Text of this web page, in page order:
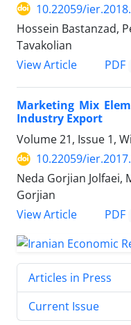
10.22059/
Hossein Bastanzad,
Tavakolian
View Article
PDF
Marketing Mix
Industry Export
Volume 21, Issue 1,
10.22059/
Neda Gorjian Jolfaei,
Gorjian
View Article
PDF
Articles in Press
Current Issue